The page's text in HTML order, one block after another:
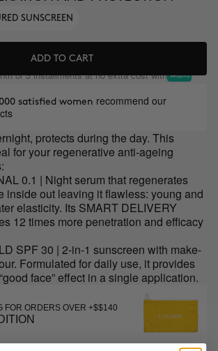
SUNSCREEN
ADD TO CART
or 3 installments at no extra cost with
satisfied women recommend our
protects during the day. This
for your regenerative anti-ageing
0.1 | Night serum that regenerates
inside out leaving it flawless: young and
elasticity. Its SMART DELIVERY
12 times more penetration and efficacy
SPF 30 | 2-in-1 sunscreen with make-
Formulated for daily use, it provides
face” effect in a single application.
FOR ORDERS OVER +$$140